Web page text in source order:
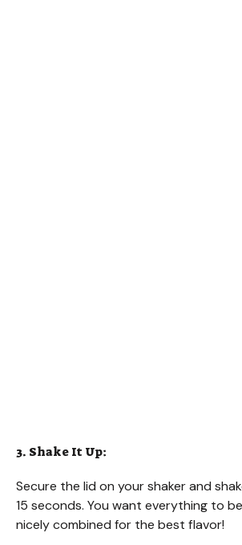
3. Shake It Up:
Secure the lid on your shaker and
15 seconds. You want everything to
nicely combined for the best flavor!